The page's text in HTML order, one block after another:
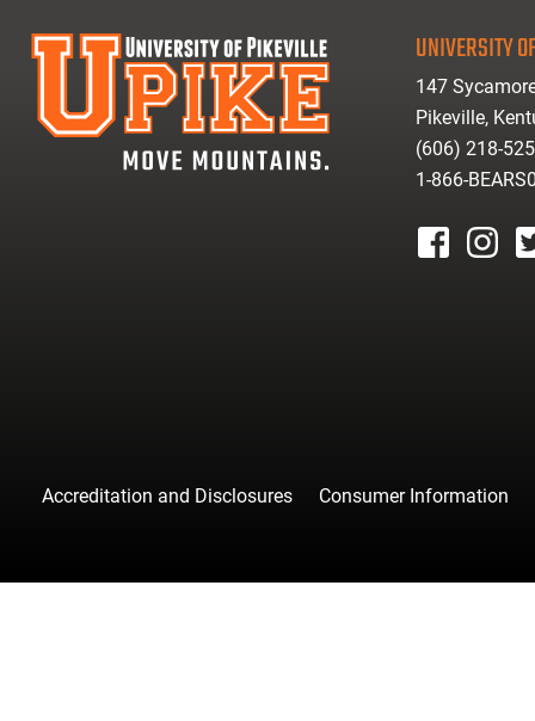
UNIVERSITY
147
Pikeville,
(606) 218-
1-866-
Accreditation and Disclosures Consumer Information